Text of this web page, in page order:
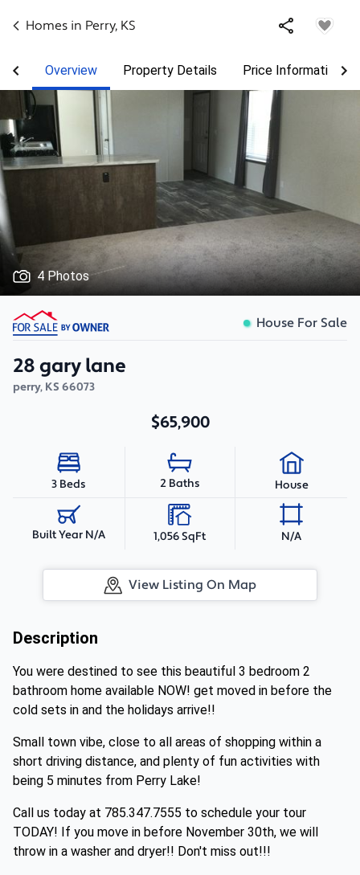
Homes in Perry, KS
Overview Property Details Price Information
4 Photos
House For Sale
28 gary lane
perry, KS 66073
$65,900
3 Beds 2 Baths House
Built Year N/A 1,056 SqFt N/A
View Listing On Map
Description
You were destined to see this beautiful 3 bedroom 2
bathroom home available NOW! get moved in before the
cold sets in and the holidays arrive!!
Small town vibe, close to all areas of shopping within a
short driving distance, and plenty of fun activities with
being 5 minutes from Perry Lake!
Call us today at 785.347.7555 to schedule your tour
TODAY! If you move in before November 30th, we will
throw in a washer and dryer!! Don't miss out!!!